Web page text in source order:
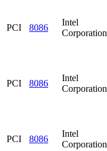
PCI 8086
Intel
Corporation
PCI 8086
Intel
Corporation
PCI 8086
Intel
Corporation